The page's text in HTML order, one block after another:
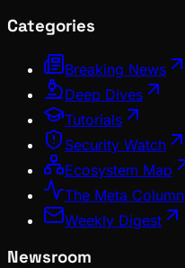
Categories
Breaking News
Deep Dives
Tutorials
Security Watch
Ecosystem Map
The Meta Column
Weekly Digest
Newsroom